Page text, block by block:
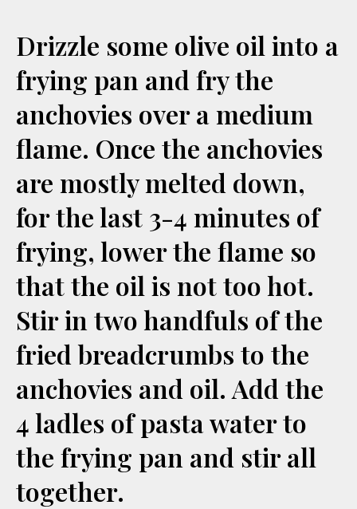
Drizzle some olive oil into a
frying pan and fry the
anchovies over a medium
flame. Once the anchovies
are mostly melted down,
for the last 3-4 minutes of
frying, lower the flame so
that the oil is not too hot.
Stir in two handfuls of the
fried breadcrumbs to the
anchovies and oil. Add the
4 ladles of pasta water to
the frying pan and stir all
together.